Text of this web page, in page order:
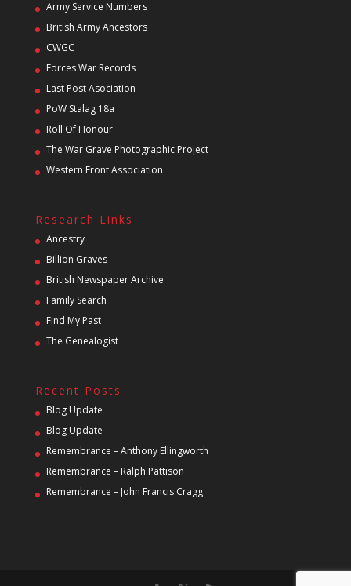
Army Service Numbers
British Army Ancestors
CWGC
Forces War Records
Last Post Asociation
PoW Stalag 18a
Roll Of Honour
The War Grave Photographic Project
Western Front Association
Research Links
Ancestry
Billion Graves
British Newspaper Archive
Family Search
Find My Past
The Genealogist
Recent Posts
Blog Update
Blog Update
Remembrance – Anthony Ellingworth
Remembrance – Ralph Pattison
Remembrance – John Francis Cragg